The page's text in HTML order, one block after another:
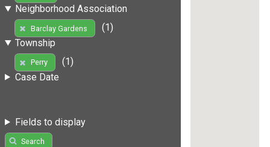
Neighborhood Association
Barclay Gardens
(1)
Township
Perry
(1)
Case Date
Fields to display
Search